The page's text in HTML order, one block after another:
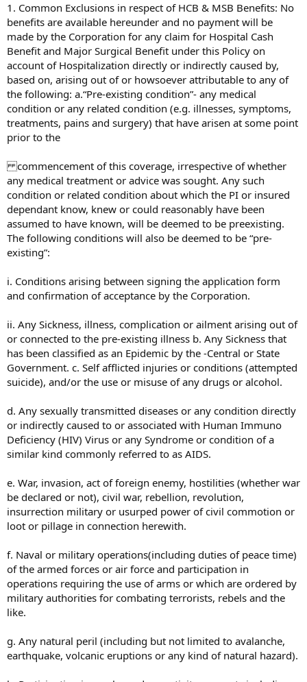
1. Common Exclusions in respect of HCB & MSB Benefits: No
benefits are available hereunder and no payment will be
made by the Corporation for any claim for Hospital Cash
Benefit and Major Surgical Benefit under this Policy on
account of Hospitalization directly or indirectly caused by,
based on, arising out of or howsoever attributable to any of
the following: a.“Pre-existing condition”- any medical
condition or any related condition (e.g. illnesses, symptoms,
treatments, pains and surgery) that have arisen at some point
prior to the
commencement of this coverage, irrespective of whether
any medical treatment or advice was sought. Any such
condition or related condition about which the PI or insured
dependant know, knew or could reasonably have been
assumed to have known, will be deemed to be preexisting.
The following conditions will also be deemed to be “pre-
existing”:
i. Conditions arising between signing the application form
and confirmation of acceptance by the Corporation.
ii. Any Sickness, illness, complication or ailment arising out of
or connected to the pre-existing illness b. Any Sickness that
has been classified as an Epidemic by the -Central or State
Government. c. Self afflicted injuries or conditions (attempted
suicide), and/or the use or misuse of any drugs or alcohol.
d. Any sexually transmitted diseases or any condition directly
or indirectly caused to or associated with Human Immuno
Deficiency (HIV) Virus or any Syndrome or condition of a
similar kind commonly referred to as AIDS.
e. War, invasion, act of foreign enemy, hostilities (whether war
be declared or not), civil war, rebellion, revolution,
insurrection military or usurped power of civil commotion or
loot or pillage in connection herewith.
f. Naval or military operations(including duties of peace time)
of the armed forces or air force and participation in
operations requiring the use of arms or which are ordered by
military authorities for combating terrorists, rebels and the
like.
g. Any natural peril (including but not limited to avalanche,
earthquake, volcanic eruptions or any kind of natural hazard).